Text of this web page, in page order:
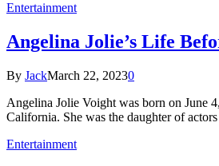
Entertainment
Angelina Jolie’s Life
By JackMarch 22, 20230
Angelina Jolie Voight was born on June
California. She was the daughter of
Entertainment